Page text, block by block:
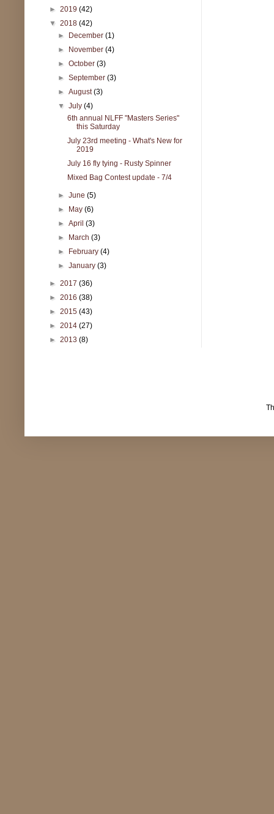
► 2019 (42)
▼ 2018 (42)
► December(1)
► November(4)
►October(3)
►September(3)
►August(3)
▼July(4)
6th annual NLFF "Masters Series"
this Saturday
July 23rd meeting - What's New for
2019
July 16 fly tying - Rusty Spinner
Mixed Bag Contest update - 7/4
►June(5)
► May(6)
►April(3)
► March(3)
► February(4)
►January(3)
► 2017 (36)
► 2016 (38)
► 2015 (43)
► 2014 (27)
► 2013 (8)